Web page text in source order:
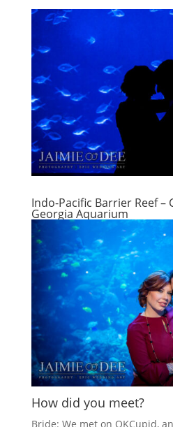
Indo-Pacific Barrier Reef –
Georgia Aquarium
How did you meet?
Bride: We met on OKCupid,